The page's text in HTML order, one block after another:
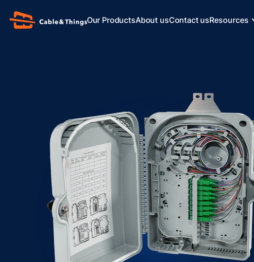
Our ProductsAbout usContact usResources